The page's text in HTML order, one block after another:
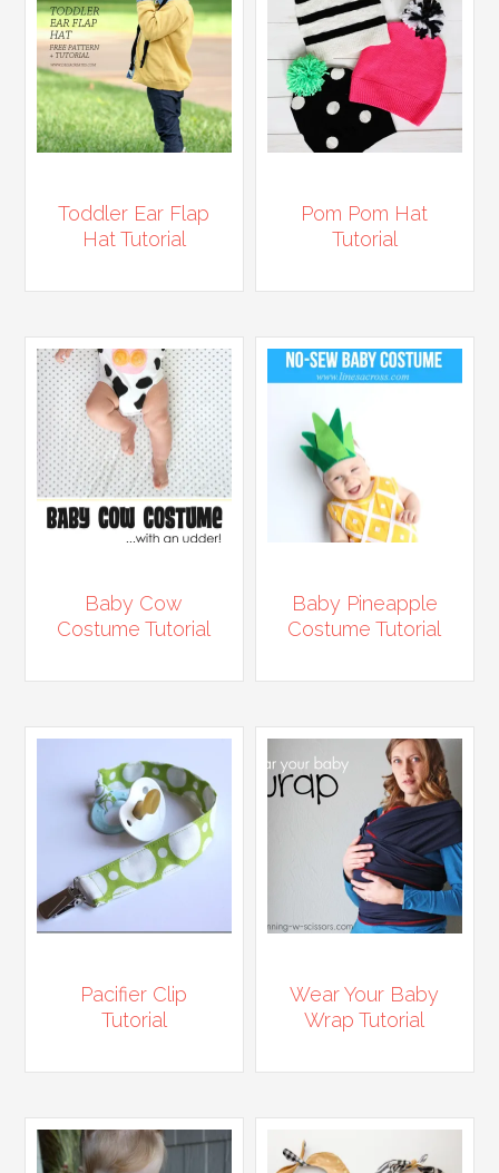
Toddler Ear Flap
Hat Tutorial
Pom Pom Hat
Tutorial
Baby Cow
Costume Tutorial
Baby Pineapple
Costume Tutorial
Pacifier Clip
Tutorial
Wear Your Baby
Wrap Tutorial